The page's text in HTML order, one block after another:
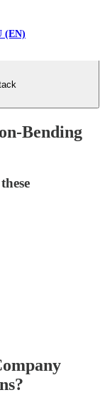
(EN)
Bending